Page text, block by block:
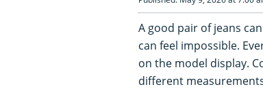
A good pair of jeans
can feel impossible.
on the model display.
different